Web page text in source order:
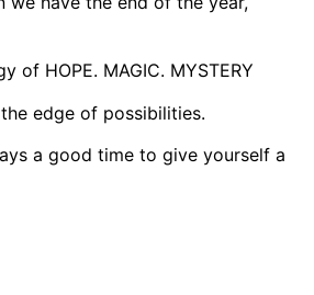
of HOPE. MAGIC. MYSTERY
edge of possibilities.
a good time to give yourself a